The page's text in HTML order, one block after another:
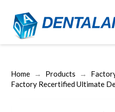
Home → Products →
Factory Recertified Ultimate